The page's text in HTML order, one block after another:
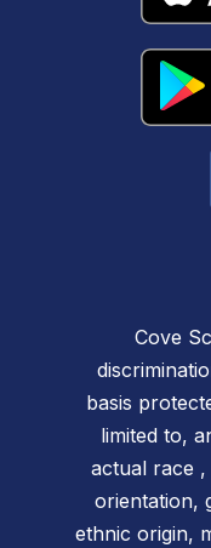
Cove
basis
limited to,
actual race
orientation,
ethnic origin,